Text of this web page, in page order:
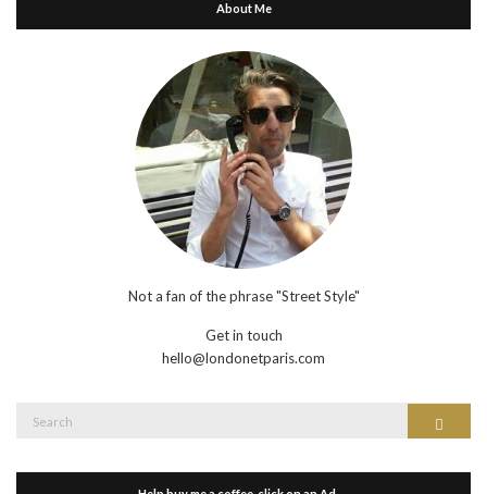
About Me
Not a fan of the phrase "Street Style"
Get in touch
hello@londonetparis.com
Search